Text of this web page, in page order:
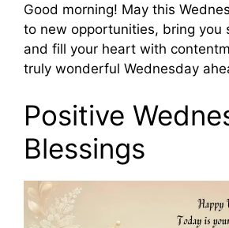
Good morning! May this
to new opportunities, bring you
and fill your heart with
truly wonderful Wednesday
Positive
Blessings